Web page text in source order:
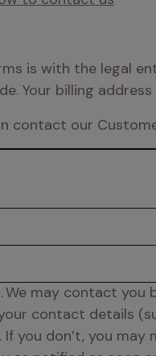
is with the legal
Your billing
contact our
. We may contact you
contact details
you don’t, you